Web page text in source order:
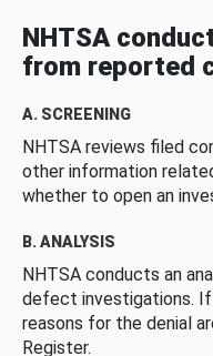
NHTSA
from reported
A. SCREENING
NHTSA reviews filed
other information
whether to open an
B. ANALYSIS
NHTSA conducts an
defect investigations.
reasons for the denial
Register.